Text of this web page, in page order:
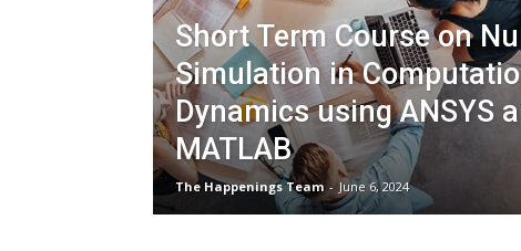
Short Term Course on
Simulation in
Dynamics using ANSYS
MATLAB
The Happenings Team - June 6, 2024